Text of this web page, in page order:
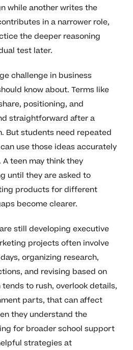
while another writes the
in a narrower role,
the deeper reasoning
test later.
challenge in business
know about. Terms like
positioning, and
straightforward after a
But students need repeated
use those ideas accurately
teen may think they
until they are asked to
products for different
become clearer.
still developing executive
projects often involve
organizing research,
and revising based on
to rush, overlook details,
parts, that can affect
they understand the
for broader school support
strategies at